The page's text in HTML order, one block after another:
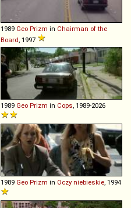
1989 Geo Prizm in Chairman of the
Board, 1997
1989 Geo Prizm in Cops, 1989-2026
1989 Geo Prizm in Oczy niebieskie, 1994